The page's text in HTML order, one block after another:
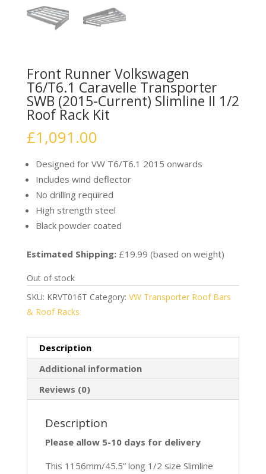
Front Runner Volkswagen
T6/T6.1 Caravelle Transporter
SWB (2015-Current) Slimline II 1/2
Roof Rack Kit
£1,091.00
Designed for VW T6/T6.1 2015 onwards
Includes wind deflector
No drilling required
High strength steel
Black powder coated
Estimated Shipping:£19.99 (based on weight)
Out of stock
SKU: KRVT016T Category: VW Transporter Roof Bars
& Roof Racks
Description
Additional information
Reviews (0)
Description
Please allow 5-10 days for delivery
This 1156mm/45.5” long 1/2 size Slimline